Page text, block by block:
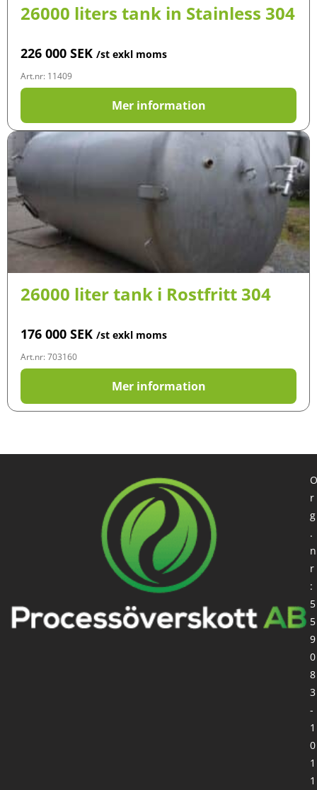
26000 liters tank in Stainless 304
226 000 SEK /st exkl moms
Art.nr: 11409
Mer information
26000 liter tank i Rostfritt 304
176 000 SEK /st exkl moms
Art.nr: 703160
Mer information
O
r
g
.
n
r
:
5
5
9
0
8
3
-
1
0
1
1